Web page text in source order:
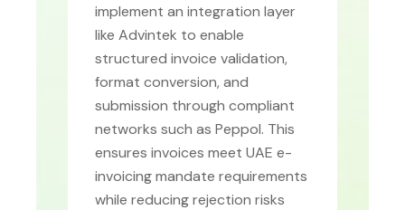
implement an integration layer
like Advintek to enable
structured invoice validation,
format conversion, and
submission through compliant
networks such as Peppol. This
ensures invoices meet UAE e-
invoicing mandate requirements
while reducing rejection risks